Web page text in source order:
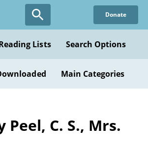
Donate
Lists Search Options
Main Categories
Peel, C. S., Mrs.